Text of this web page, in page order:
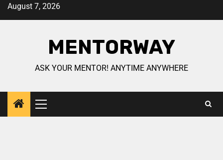
August 7, 2026
MENTORWAY
ASK YOUR MENTOR! ANYTIME ANYWHERE